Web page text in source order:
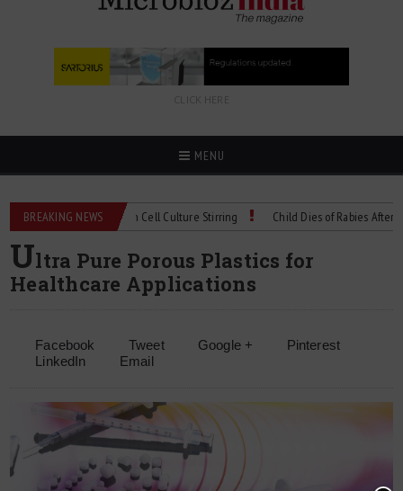
CLICK HERE
MENU
BREAKING NEWS
Spec: Precision Cell Culture Stirring Child Dies of Rabies After Bat
Ultra Pure Porous Plastics for
Healthcare Applications
Facebook Tweet Google +
Pinterest
LinkedIn
Email